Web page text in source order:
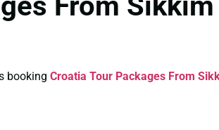
booking Croatia Tour Packages From